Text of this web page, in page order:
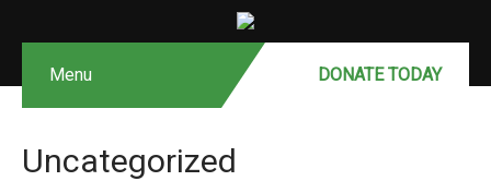
Menu DONATE MONTHLY
DONATE TODAY
Uncategorized